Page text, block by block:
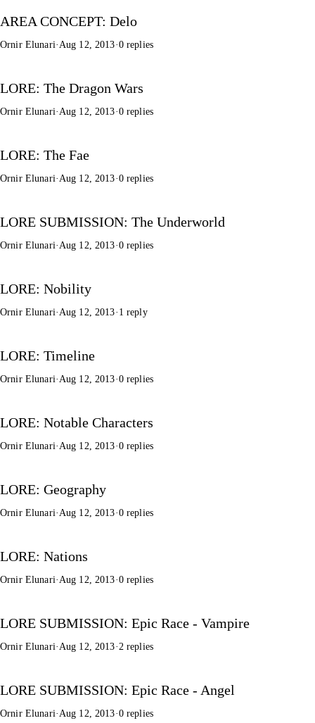
AREA CONCEPT: Delo
Ornir Elunari·Aug 12, 2013·0 replies
LORE: The Dragon Wars
Ornir Elunari·Aug 12, 2013·0 replies
LORE: The Fae
Ornir Elunari·Aug 12, 2013·0 replies
LORE SUBMISSION: The Underworld
Ornir Elunari·Aug 12, 2013·0 replies
LORE: Nobility
Ornir Elunari·Aug 12, 2013· 1 reply
LORE: Timeline
Ornir Elunari·Aug 12, 2013·0 replies
LORE: Notable Characters
Ornir Elunari·Aug 12, 2013·0 replies
LORE: Geography
Ornir Elunari· Aug 12, 2013·0 replies
LORE: Nations
Ornir Elunari· Aug 12, 2013·0 replies
LORE SUBMISSION: Epic Race - Vampire
Ornir Elunari· Aug 12, 2013· 2 replies
LORE SUBMISSION: Epic Race - Angel
Ornir Elunari· Aug 12, 2013·0 replies